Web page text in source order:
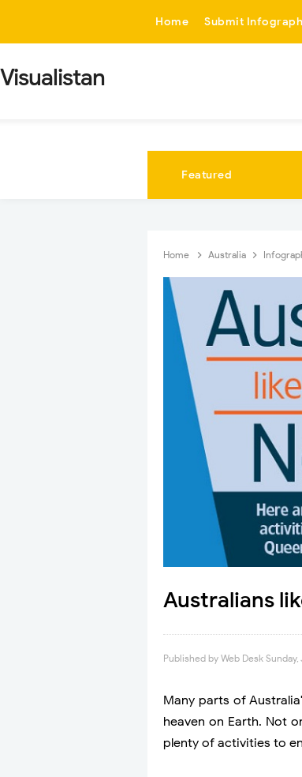
Home Submit
Visualistan
Featured
Home Australia
Australians
Published by Web Desk Sunday,
Many parts of
heaven on Earth. Not
plenty of activities to